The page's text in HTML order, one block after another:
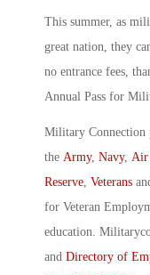
This summer, as
great nation, they
no entrance fees,
Annual Pass for
Military Connection
the Army, Navy, Air
Reserve Veterans
for Veteran
education.
and Directory of